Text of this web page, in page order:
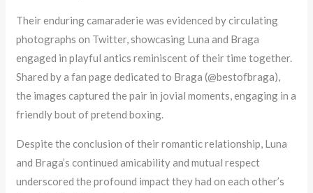
Their enduring camaraderie was evidenced by circulating
photographs on Twitter, showcasing Luna and Braga
engaged in playful antics reminiscent of their time together.
Shared by a fan page dedicated to Braga (@bestofbraga),
the images captured the pair in jovial moments, engaging in a
friendly bout of pretend boxing.
Despite the conclusion of their romantic relationship, Luna
and Braga’s continued amicability and mutual respect
underscored the profound impact they had on each other’s